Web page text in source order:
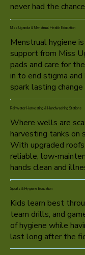
never had the
Miss Uganda & Menstrual Health Education
Menstrual hygiene
support from Miss
pads and care for
in to end stigma
spark lasting
Rainwater Harvesting & Handwashing Stations
Where wells are
harvesting tanks on
With upgraded
reliable, low-
hands clean and
Sports & Hygiene Education
Kids learn best
team drills, and
of hygiene while
last long after the